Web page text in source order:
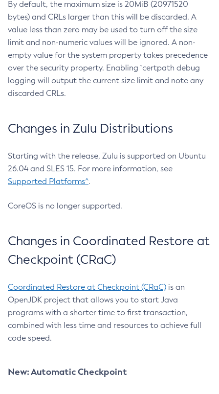
By default, the maximum size is 20MiB (20971520
bytes) and CRLs larger than this will be discarded. A
value less than zero may be used to turn off the size
limit and non-numeric values will be ignored. A non-
empty value for the system property takes precedence
over the security property. Enabling `certpath debug
logging will output the current size limit and note any
discarded CRLs.
Changes in Zulu Distributions
Starting with the release, Zulu is supported on Ubuntu
26.04 and SLES 15. For more information, see
Supported Platforms^.
CoreOS is no longer supported.
Changes in Coordinated Restore at
Checkpoint (CRaC)
Coordinated Restore at Checkpoint (CRaC) is an
OpenJDK project that allows you to start Java
programs with a shorter time to first transaction,
combined with less time and resources to achieve full
code speed.
New: Automatic Checkpoint